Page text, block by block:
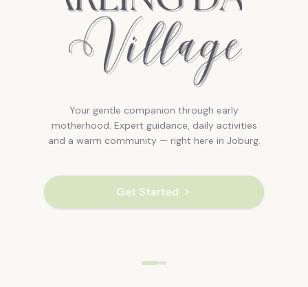
Your gentle companion through early
motherhood. Expert guidance, daily activities
and a warm community — right here in Joburg.
Get Started